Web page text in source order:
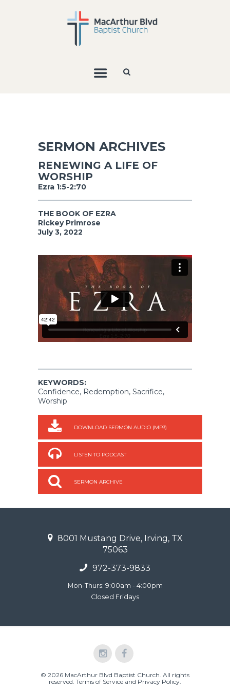
SERMON ARCHIVES
RENEWING A LIFE OF
WORSHIP
Ezra 1:5-2:70
THE BOOK OF EZRA
Rickey Primrose
July 3, 2022
KEYWORDS:
Confidence, Redemption, Sacrifice,
Worship
DOWNLOAD SERMON AUDIO (MP3)
LISTEN TO PODCAST
SERMON ARCHIVE
8001 Mustang Drive, Irving, TX
75063
972-373-9833
Mon-Thurs: 9:00am - 4:00pm
Closed Fridays
© 2026 MacArthur Blvd Baptist Church. All rights
reserved. Terms of Service and Privacy Policy